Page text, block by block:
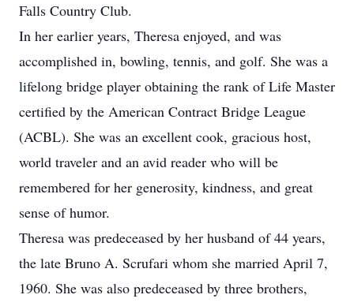
Falls Country Club.
In her earlier years, Theresa enjoyed, and was
accomplished in, bowling, tennis, and golf. She was a
lifelong bridge player obtaining the rank of Life Master
certified by the American Contract Bridge League
(ACBL). She was an excellent cook, gracious host,
world traveler and an avid reader who will be
remembered for her generosity, kindness, and great
sense of humor.
Theresa was predeceased by her husband of 44 years,
the late Bruno A. Scrufari whom she married April 7,
1960. She was also predeceased by three brothers,